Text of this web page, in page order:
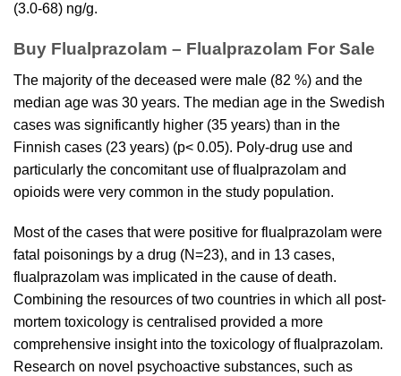
(3.0-68) ng/g.
Buy Flualprazolam – Flualprazolam For Sale
The majority of the deceased were male (82 %) and the
median age was 30 years. The median age in the Swedish
cases was significantly higher (35 years) than in the
Finnish cases (23 years) (p< 0.05). Poly-drug use and
particularly the concomitant use offlualprazolam and
opioids were very common in the study population.
Most of the cases that were positive for flualprazolam were
fatal poisonings by a drug (N=23), and in 13 cases,
flualprazolam was implicated in the cause of death.
Combining the resources of two countries in which all post-
mortem toxicology is centralised provided a more
comprehensive insight into the toxicology offlualprazolam.
Research on novel psychoactive substances, such as